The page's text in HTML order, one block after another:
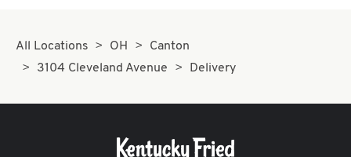
All Locations OH
Canton
3104 Cleveland Avenue
Delivery